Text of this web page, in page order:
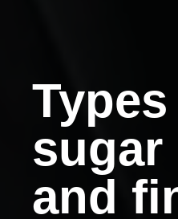
sugar
and